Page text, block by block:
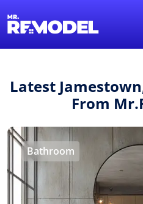
Latest
From
Bathroom